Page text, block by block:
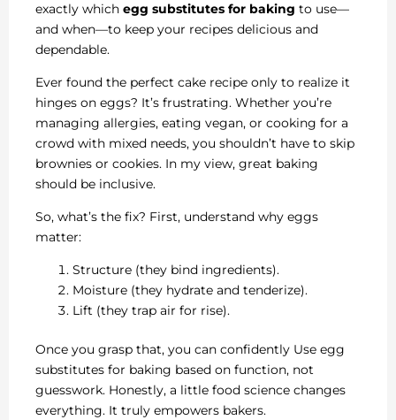
exactly which egg substitutes for baking to use—
and when—to keep your recipes delicious and
dependable.
Ever found the perfect cake recipe only to realize it
hinges on eggs? It’s frustrating. Whether you’re
managing allergies, eating vegan, or cooking for a
crowd with mixed needs, you shouldn’t have to skip
brownies or cookies. In my view, great baking
should be inclusive.
So, what’s the fix? First, understand why eggs
matter:
Structure (they bind ingredients).
Moisture (they hydrate and tenderize).
Lift (they trap air for rise).
Once you grasp that, you can confidently Use egg
substitutes for baking based on function, not
guesswork. Honestly, a little food science changes
everything. It truly empowers bakers.